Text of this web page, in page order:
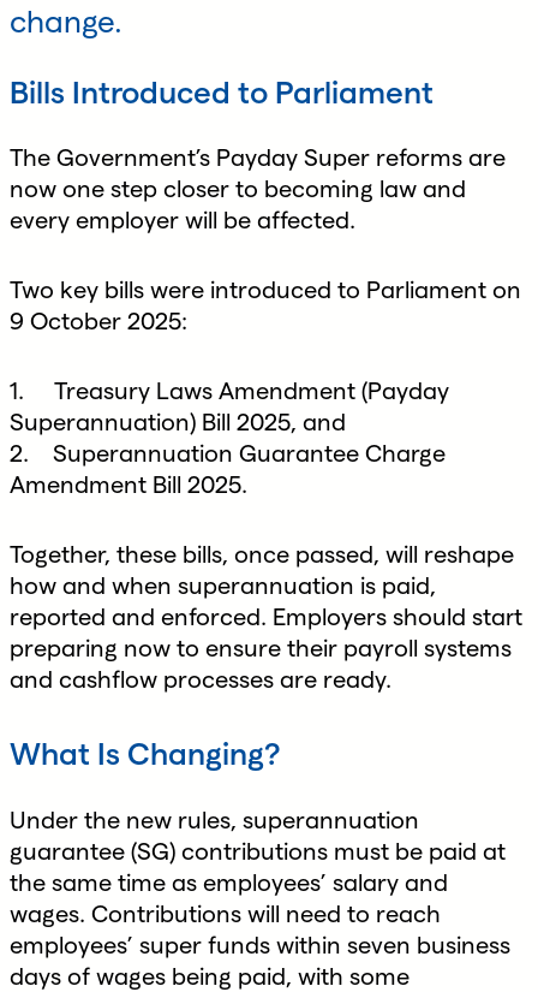
change.
Bills Introduced to Parliament
The Government’s Payday Super reforms are
now one step closer to becoming law and
every employer will be affected.
Two key bills were introduced to Parliament on
9 October 2025:
1. Treasury Laws Amendment (Payday
Superannuation) Bill 2025, and
2. Superannuation Guarantee Charge
Amendment Bill 2025.
Together, these bills, once passed, will reshape
how and when superannuation is paid,
reported and enforced. Employers should start
preparing now to ensure their payroll systems
and cashflow processes are ready.
What Is Changing?
Under the new rules, superannuation
guarantee (SG) contributions must be paid at
the same time as employees’ salary and
wages. Contributions will need to reach
employees’ super funds within seven business
days of wages being paid, with some